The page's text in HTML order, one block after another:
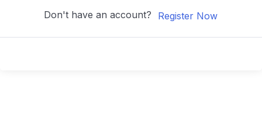
Don't have an account? Register Now